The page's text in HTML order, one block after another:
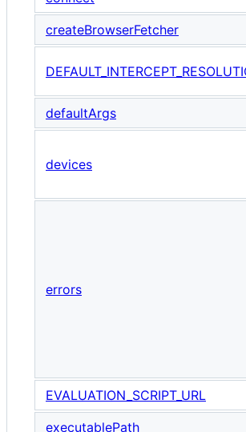
createBrowserFetcher
defaultArgs
devices
errors
EVALUATION_SCRIPT_URL
executablePath